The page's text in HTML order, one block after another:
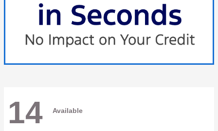
14 Available